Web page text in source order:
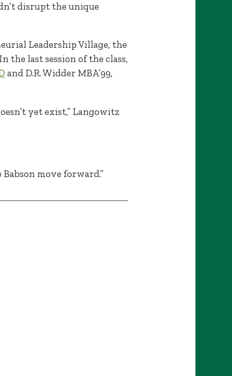
disrupt the unique
Leadership Village, the
the last session of the class,
and D.R. Widder MBA’99,
yet exist,” Langowitz
move forward.”